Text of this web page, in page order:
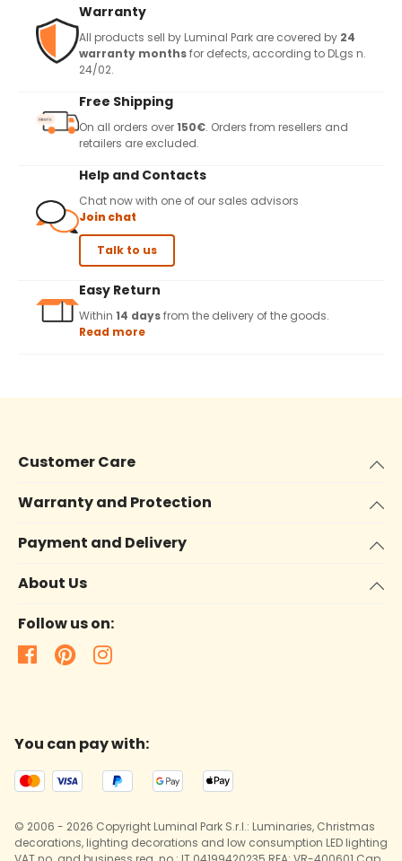
Warranty
All products sell by Luminal Park are covered by 24
warranty monthsfor defects, according to DLgs n.
24/02.
Free Shipping
On all orders over150€. Orders from resellers and
retailers are excluded.
Help and Contacts
Chat now with one of our sales advisors
Join chat
Talk to us
Easy Return
Within 14 daysfrom the delivery of the goods.
Read more
Customer Care
Warranty and Protection
Payment and Delivery
About Us
Follow us on:
You can pay with:
© 2006 - 2026 Copyright Luminal Park S.r.l.: Luminaries, Christmas
decorations, lighting decorations and low consumption LED lighting